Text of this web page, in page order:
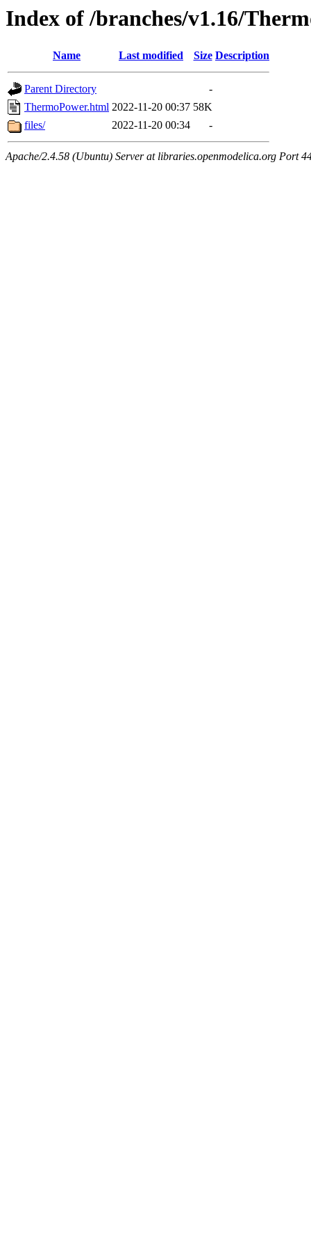
Index of /branches/v1.16/
Name Last modified Size Description
Parent Directory
-
ThermoPower.html 2022-11-20 00:37 58K
files/
2022-11-20 00:34 -
Apache/2.4.58 (Ubuntu) Server at libraries.openmodelica.org Port